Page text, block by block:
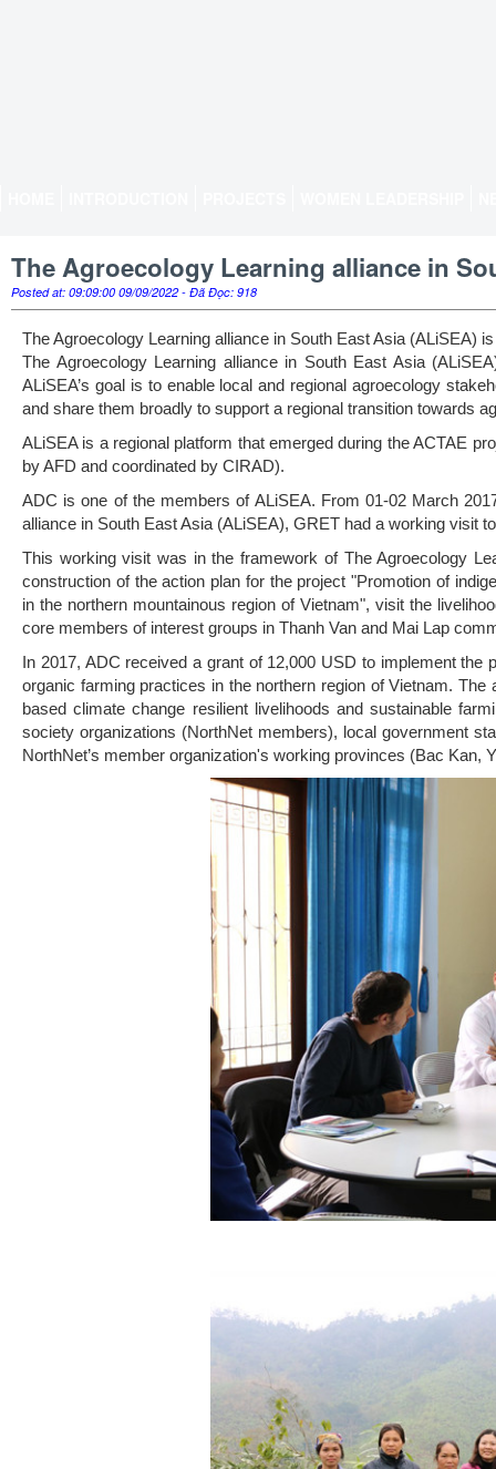
The Agroecology Learning alliance in
Posted at: 09:09:00 09/09/2022 - Đã Đọc: 918
The Agroecology Learning alliance in South East Asia (ALiSEA)
The Agroecology Learning alliance in South East Asia
ALiSEA’s goal is to enable local and regional agroecology
and share them broadly to support a regional transition towards
ALiSEA is a regional platform that emerged during the ACTAE
by AFD and coordinated by CIRAD).
ADC is one of the members of ALiSEA. From 01-02 March
alliance in South East Asia (ALiSEA), GRET had a working visit
This working visit was in the framework of The Agroecology
construction of the action plan for the project "Promotion of
in the northern mountainous region of Vietnam", visit the
core members of interest groups in Thanh Van and Mai Lap
In 2017, ADC received a grant of 12,000 USD to implement
organic farming practices in the northern region of Vietnam.
based climate change resilient livelihoods and sustainable
society organizations (NorthNet members), local government
NorthNet’s member organization's working provinces (Bac Kan,